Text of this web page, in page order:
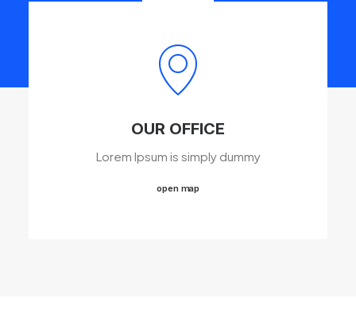
OUR OFFICE
Lorem Ipsum is simply dummy
open map